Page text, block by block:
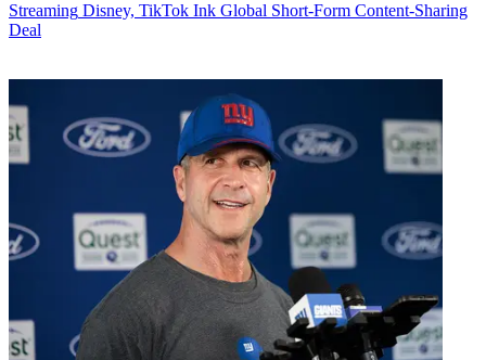
Streaming Disney, TikTok Ink Global Short-Form Content-Sharing
Deal